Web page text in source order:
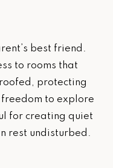
best friend.
to rooms that
protecting
to explore
for creating quiet
rest undisturbed.